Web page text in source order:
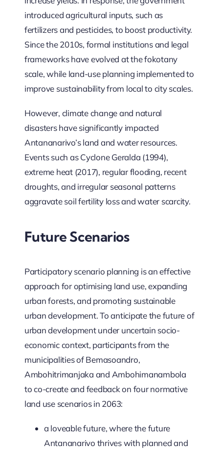
introduced agricultural inputs, such as
fertilizers and pesticides, to boost productivity.
Since the 2010s, formal institutions and legal
frameworks have evolved at the fokotany
scale, while land-use planning implemented to
improve sustainability from local to city scales.
However, climate change and natural
disasters have significantly impacted
Antananarivo’s land and water resources.
Events such as Cyclone Geralda (1994),
extreme heat (2017), regular flooding, recent
droughts, and irregular seasonal patterns
aggravate soil fertility loss and water scarcity.
Future Scenarios
Participatory scenario planning is an effective
approach for optimising land use, expanding
urban forests, and promoting sustainable
urban development. To anticipate the future of
urban development under uncertain socio-
economic context, participants from the
municipalities of Bemasoandro,
Ambohitrimanjaka and Ambohimanambola
to co-create and feedback on four normative
land use scenarios in 2063:
a loveable future, where the future
Antananarivo thrives with planned and